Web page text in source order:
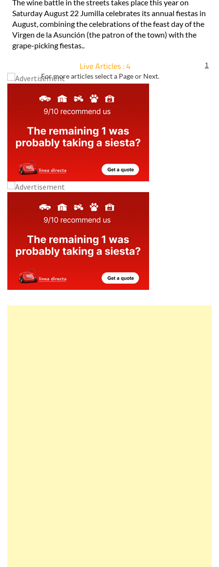
August, combining the celebrations of the feast day of the
Virgen de la Asunción (the patron of the town) with the
grape-picking fiestas..
Live Articles : 4